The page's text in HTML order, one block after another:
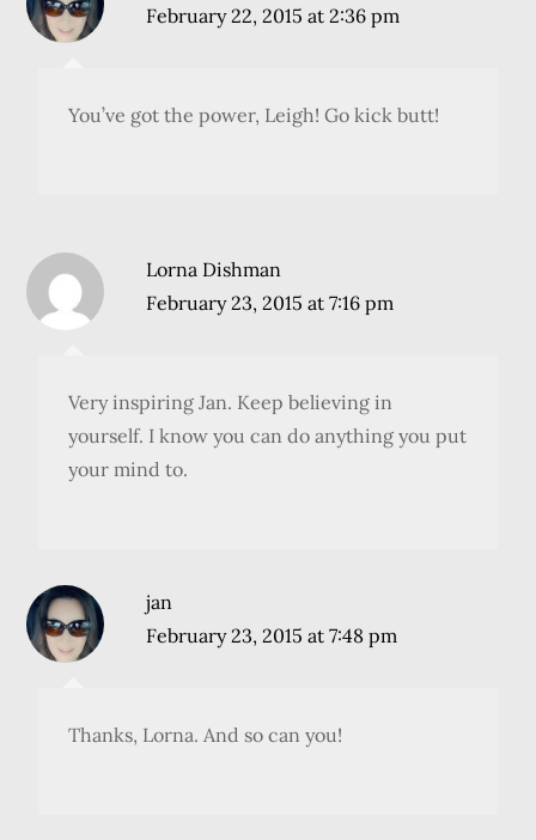
February 22, 2015 at 2:36 pm
You’ve got the power, Leigh! Go kick butt!
Lorna Dishman
February 23, 2015 at 7:16 pm
Very inspiring Jan. Keep believing in
yourself. I know you can do anything you put
your mind to.
jan
February 23, 2015 at 7:48 pm
Thanks, Lorna. And so can you!